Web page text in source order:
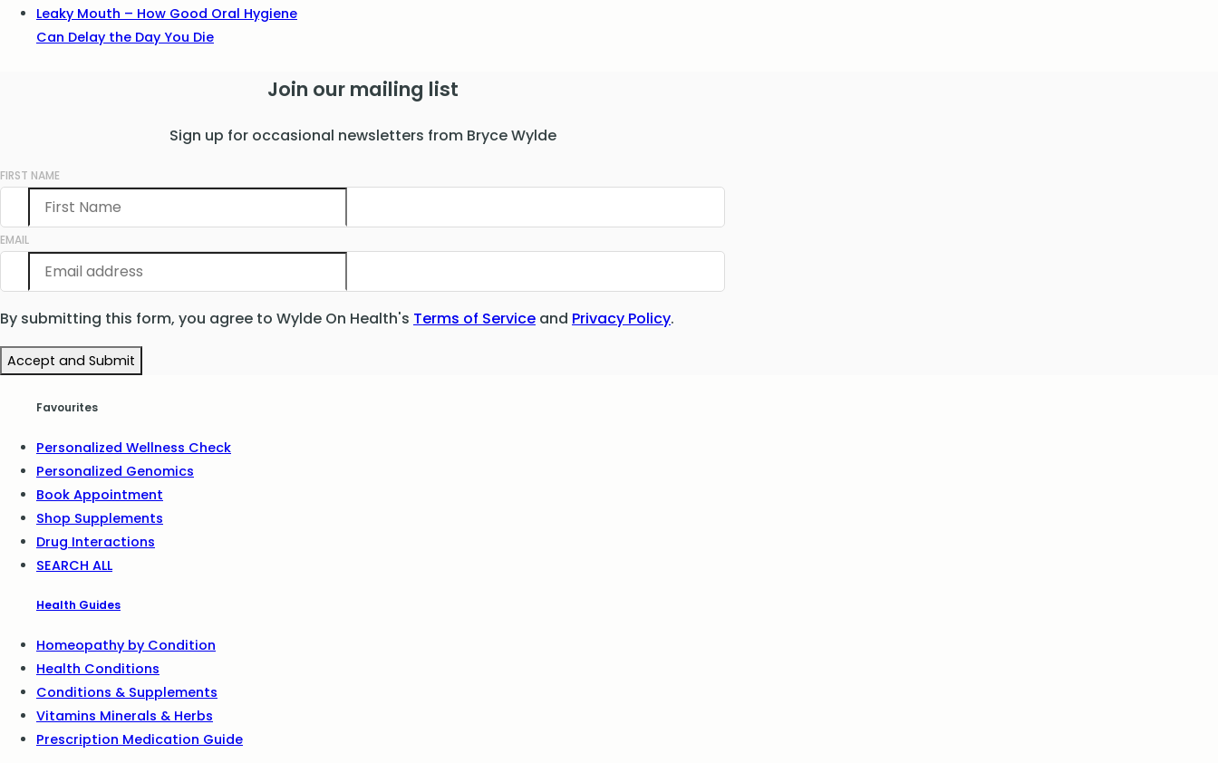
Leaky Mouth – How Good Oral Hygiene
Can Delay the Day You Die
Join our mailing list
Sign up for occasional newsletters from Bryce Wylde
FIRST NAME
EMAIL
By submitting this form, you agree to Wylde On Health's Terms of Service and Privacy Policy.
Accept and Submit
Favourites
Personalized Wellness Check
Personalized Genomics
Book Appointment
Shop Supplements
Drug Interactions
SEARCH ALL
Health Guides
Homeopathy by Condition
Health Conditions
Conditions & Supplements
Vitamins Minerals & Herbs
Prescription Medication Guide